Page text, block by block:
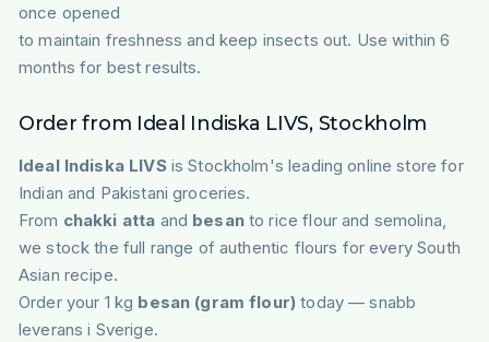
once opened
to maintain freshness and keep insects out. Use within 6
months for best results.
Order from Ideal Indiska LIVS, Stockholm
Ideal Indiska LIVSis Stockholm's leading online store for
Indian and Pakistani groceries.
From chakki atta and besanto rice flour and semolina,
we stock the full range of authentic flours for every South
Asian recipe.
Order your 1 kg besan (gram flour) today — snabb
leverans i Sverige.